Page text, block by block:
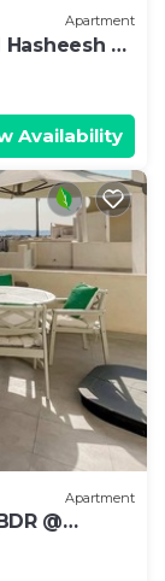
Apartment
65
Availability
Apartment
@